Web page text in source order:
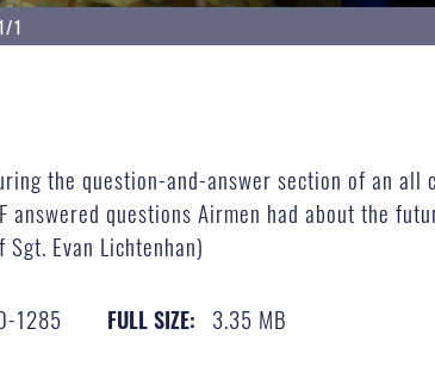
1
the question-and-answer section of an all
answered questions Airmen had about the
Evan Lichtenhan)
1285 FULL SIZE: 3.35 MB